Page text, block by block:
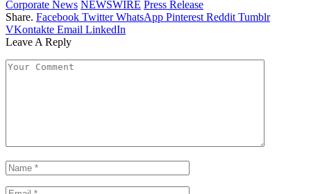
Corporate News NEWSWIRE Press Release
Share. Facebook Twitter WhatsApp Pinterest Reddit Tumblr
VKontakte Email LinkedIn
Leave A Reply